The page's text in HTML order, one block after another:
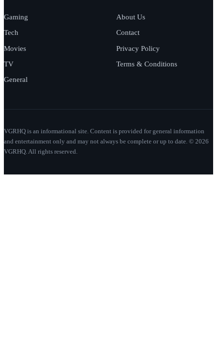
Gaming
Tech
Movies
TV
General
About Us
Contact
Privacy Policy
Terms & Conditions
VGRHQ is an informational site. Content is provided for general information
and entertainment only and may not always be complete or up to date. © 2026
VGRHQ. All rights reserved.